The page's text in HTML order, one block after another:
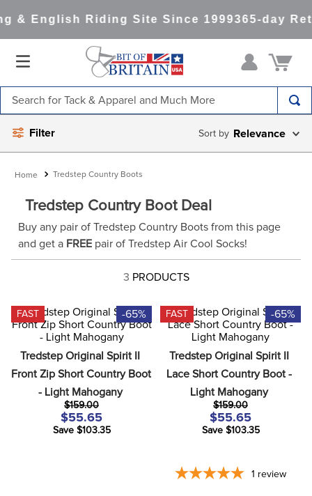
& English Riding Site Since 1999365-day
Filter Relevance
Tredstep Country Boots
Tredstep Country Boot Deal
Buy any pair of Tredstep Country Boots from this page
and get a FREE pair of Tredstep Air Cool Socks!
3 PRODUCTS
FAST -65%
Tredstep Original Spirit II
Front Zip Short Country Boot
- Light Mahogany
$159.00
$55.65
Save $103.35
FAST -65%
Tredstep Original Spirit II
Lace Short Country Boot -
Light Mahogany
$159.00
$55.65
Save $103.35
1 review
TOP SEARCHES
1.
saddle pad
2.
helmet
helmets
.
lemieux
.
full seat breeches women
8.
girth
stirrup leathers
10. dressage saddle pad